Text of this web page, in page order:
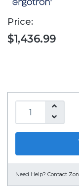
Price:
$1,436.99
Need Help? Contact